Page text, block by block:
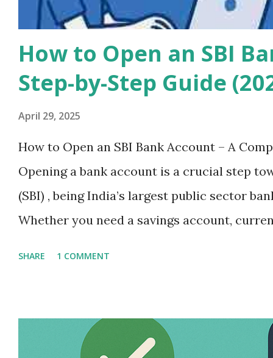
How to Open an SBI
Step-by-Step Guide
April 29, 2025
How to Open an SBI Bank Account – A
Opening a bank account is a crucial step
(SBI) , being India’s largest public sector
Whether you need a savings account,
for Your Bank Account? Before diving into
preferred choice for millions: ✅ Largest
SHARE 1 COMMENT